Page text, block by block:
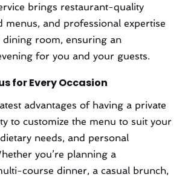
brings restaurant-quality
menus, and professional expertise
room, ensuring an
for you and your guests.
for Every Occasion
advantages of having a private
to customize the menu to suit your
needs, and personal
you’re planning a
course dinner, a casual brunch,